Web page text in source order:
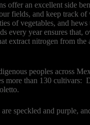
offer an excellent side
fields, and keep track of
of vegetables, and hews
every year ensures that,
extract nitrogen from
peoples across
more than 130 cultivars:
speckled and purple,